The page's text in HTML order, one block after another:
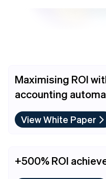
Maximising ROI
accounting
View White Paper
+500% ROI